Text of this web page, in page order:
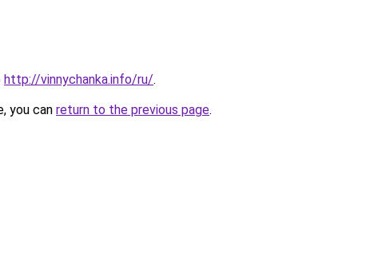
http://vinnychanka.info/ru/.
you can return to the previous page.